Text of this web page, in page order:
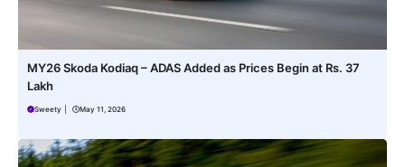
MY26 Skoda Kodiaq – ADAS Added as Prices Begin at Rs. 37
Lakh
Sweety May 11, 2026